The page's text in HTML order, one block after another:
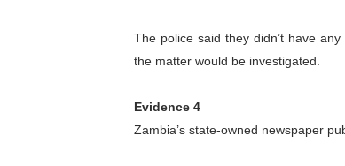
The police said they didn’t have
the matter would be investigated.
Evidence 4
Zambia’s state-owned newspaper